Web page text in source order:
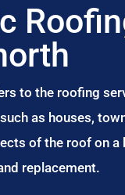
to the roofing
as houses,
of the roof on a
replacement.